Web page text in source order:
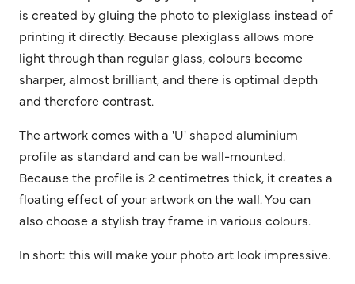
is created by gluing the photo to plexiglass instead of
printing it directly. Because plexiglass allows more
light through than regular glass, colours become
sharper, almost brilliant, and there is optimal depth
and therefore contrast.
The artwork comes with a 'U' shaped aluminium
profile as standard and can be wall-mounted.
Because the profile is 2 centimetres thick, it creates a
floating effect of your artwork on the wall. You can
also choose a stylish tray frame in various colours.
In short: this will make your photo art look impressive.